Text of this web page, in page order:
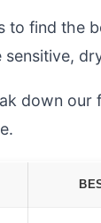
find the
down